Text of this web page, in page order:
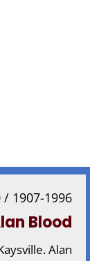
/ 1907-1996
Blood
Alan